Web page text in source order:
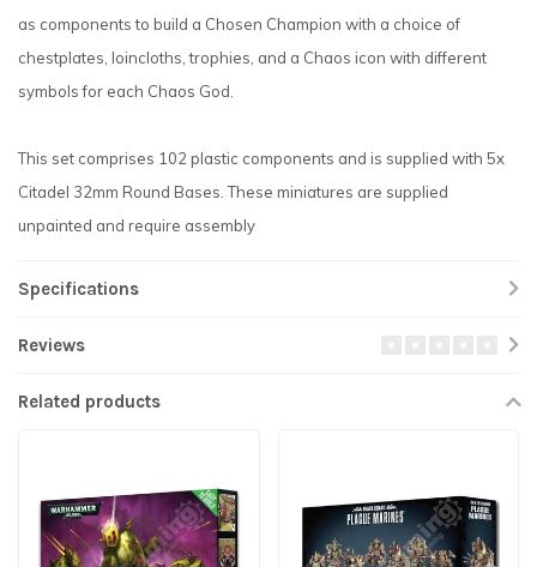
as components to build a Chosen Champion with a choice of
chestplates, loincloths, trophies, and a Chaos icon with different
symbols for each Chaos God.
This set comprises 102 plastic components and is supplied with 5x
Citadel 32mm Round Bases. These miniatures are supplied
unpainted and require assembly
Specifications
Reviews
Related products